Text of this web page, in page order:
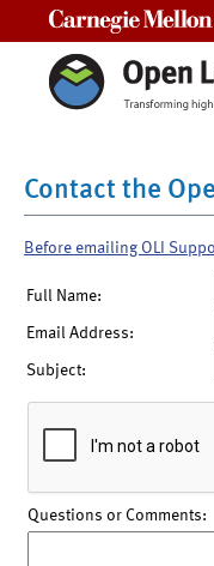
Contact the
Before emailing OLI
Full Name:
Email Address:
Subject:
Questions or Comments: